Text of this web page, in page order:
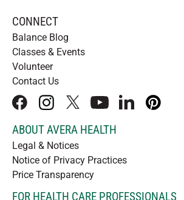
CONNECT
Balance Blog
Classes & Events
Volunteer
Contact Us
facebookinstagram
x youtubelinkedInpinterest
ABOUT AVERA HEALTH
Legal & Notices
Notice of Privacy Practices
Price Transparency
FOR HEALTH CARE PROFESSIONALS